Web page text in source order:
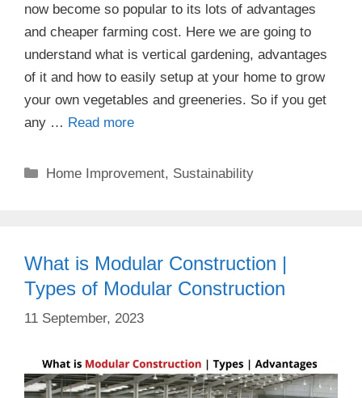
now become so popular to its lots of advantages
and cheaper farming cost. Here we are going to
understand what is vertical gardening, advantages
of it and how to easily setup at your home to grow
your own vegetables and greeneries. So if you get
any … Read more
Categories
Home Improvement, Sustainability
What is Modular Construction |
Types of Modular Construction
11 September, 2023